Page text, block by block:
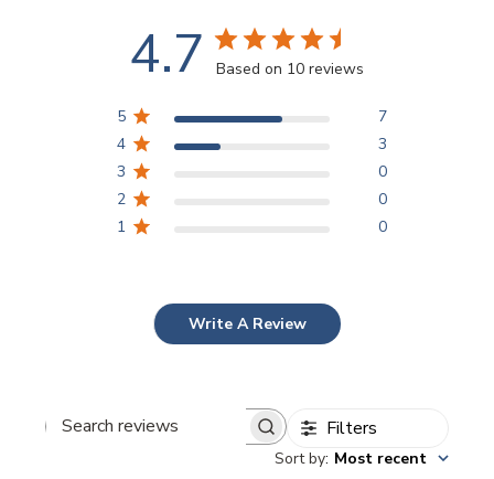
4.7 Based on 10 reviews
5
7
4
3
3
0
2
0
1
0
Write A Review
Search
Filters
Sort by: Most recent